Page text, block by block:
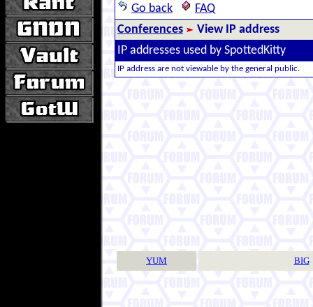
Go back
FAQ
Conferences
View IP address
IP addresses used by SpottedKitty
IP address are not viewable by the general public.
YUM BIG